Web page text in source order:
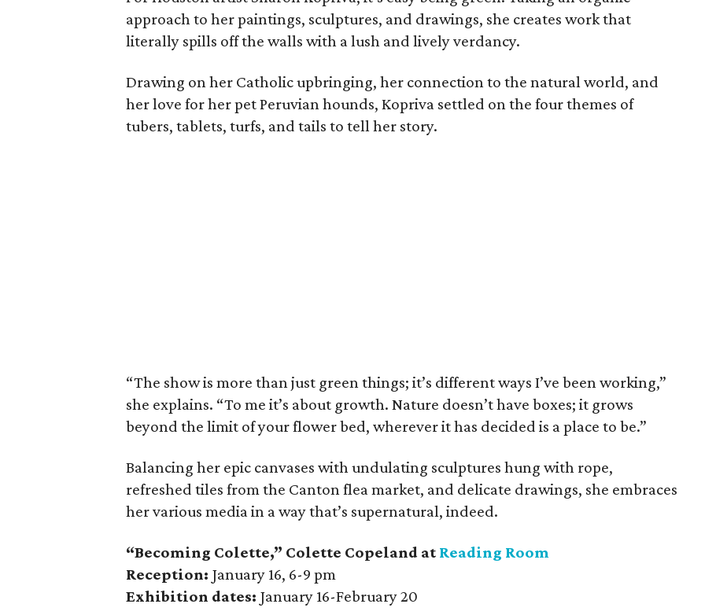
approach to her paintings, sculptures, and drawings, she creates work that
literally spills off the walls with a lush and lively verdancy.
Drawing on her Catholic upbringing, her connection to the natural world, and
her love for her pet Peruvian hounds, Kopriva settled on the four themes of
tubers, tablets, turfs, and tails to tell her story.
“The show is more than just green things; it’s different ways I’ve been working,”
she explains. “To me it’s about growth. Nature doesn’t have boxes; it grows
beyond the limit of your flower bed, wherever it has decided is a place to be.”
Balancing her epic canvases with undulating sculptures hung with rope,
refreshed tiles from the Canton flea market, and delicate drawings, she embraces
her various media in a way that’s supernatural, indeed.
“Becoming Colette,” Colette Copeland at Reading Room
Reception: January 16, 6-9 pm
Exhibition dates: January 16-February 20